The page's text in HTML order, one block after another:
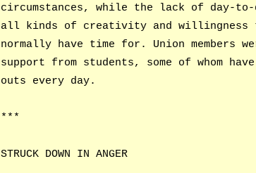
circumstances, while the lack of day-to-
all kinds of creativity and willingness
normally have time for. Union members
support from students, some of whom
outs every day.
***
STRUCK DOWN IN ANGER